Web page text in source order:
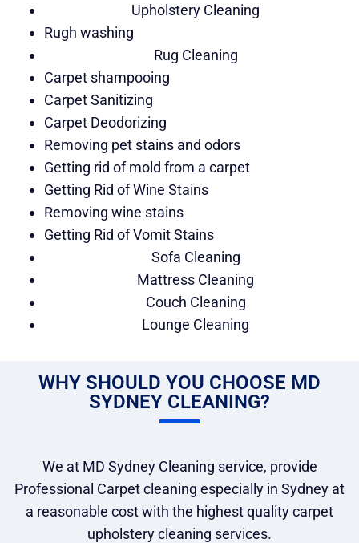
Upholstery Cleaning
Rugh washing
Rug Cleaning
Carpet shampooing
Carpet Sanitizing
Carpet Deodorizing
Removing pet stains and odors
Getting rid of mold from a carpet
Getting Rid of Wine Stains
Removing wine stains
Getting Rid of Vomit Stains
Sofa Cleaning
Mattress Cleaning
Couch Cleaning
Lounge Cleaning
WHY SHOULD YOU CHOOSE MD
SYDNEY CLEANING?
We at MD Sydney Cleaning service, provide
Professional Carpet cleaning especially in Sydney at
a reasonable cost with the highest quality carpet
upholstery cleaning services.